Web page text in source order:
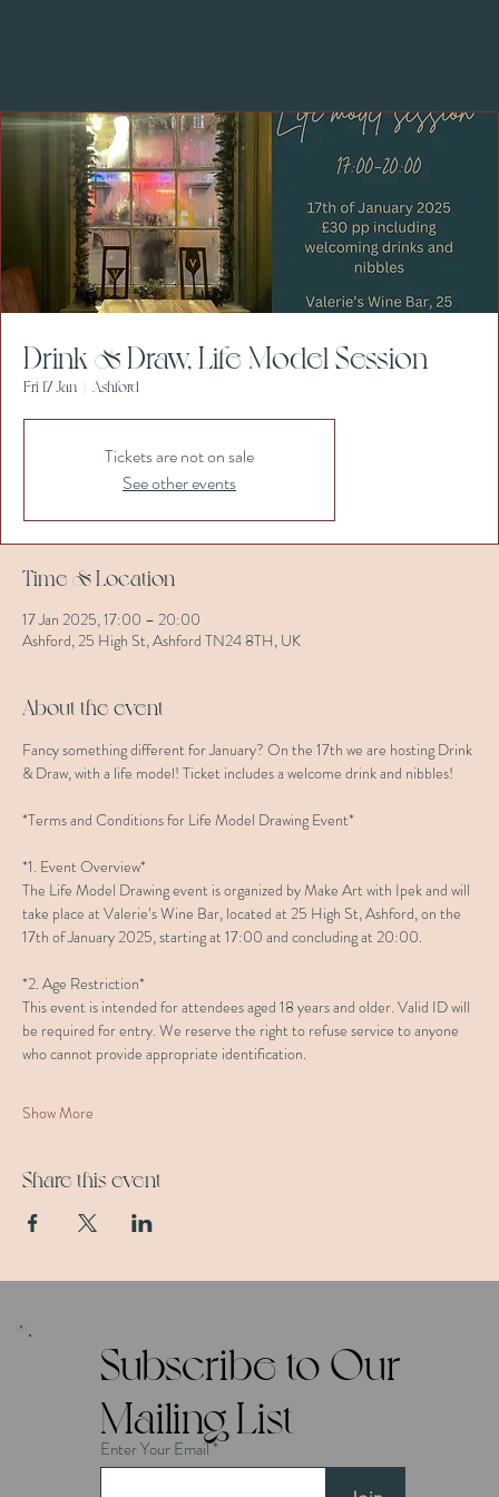
Drink & Draw, Life Model Session
Fri 17 Jan Ashford
Tickets are not on sale
See other events
Time & Location
17 Jan 2025, 17:00 – 20:00
Ashford, 25 High St, Ashford TN24 8TH, UK
About the event
Fancy something different for January? On the 17th we are hosting Drink
& Draw, with a life model! Ticket includes a welcome drink and nibbles!
*Terms and Conditions for Life Model Drawing Event*
*1. Event Overview*
The Life Model Drawing event is organized by Make Art with Ipek and will
take place at Valerie’s Wine Bar, located at 25 High St, Ashford, on the
17th of January 2025, starting at 17:00 and concluding at 20:00.
*2. Age Restriction*
This event is intended for attendees aged 18 years and older. Valid ID will
be required for entry. We reserve the right to refuse service to anyone
who cannot provide appropriate identification.
Show More
Share this event
Subscribe to Our
Mailing List
Enter Your Email